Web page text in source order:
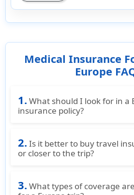
Medical Insurance
Europe
1. What should I look for in a
insurance policy?
policy, consider factors like
coverage for medical
customer support. Travelers to
2. Is it better to buy travel
or closer to the trip?
as you start making travel
3. What types of coverage